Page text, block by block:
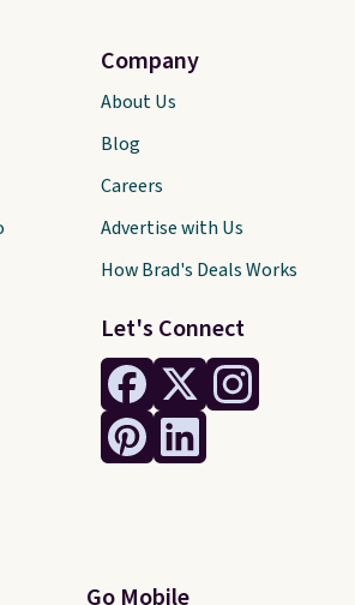
Let's Connect
Go Mobile
Company
About Us
Blog
Careers
Advertise with Us
How Brad's Deals Works